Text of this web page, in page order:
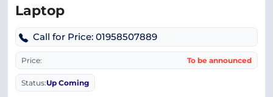
Laptop
Call for Price: 01958507889
Price: To be announced
Status:Up Coming